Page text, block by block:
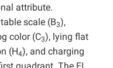
attribute.
scale (B3),
color (C3), lying flat
(H4), and charging